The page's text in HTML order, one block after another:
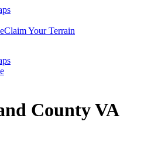
Claim Your Terrain
County VA